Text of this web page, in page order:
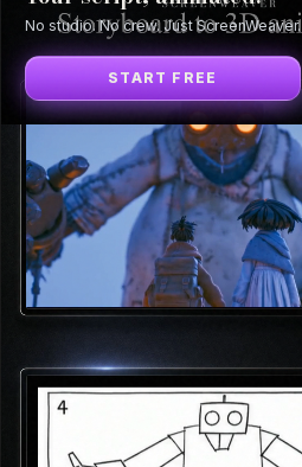
No studio. No crew. Just ScreenWeaver.
START FREE